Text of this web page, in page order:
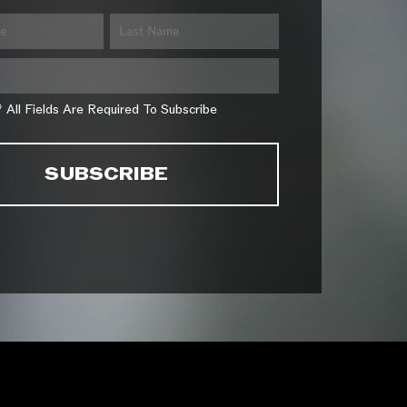
All Fields Are Required To Subscribe